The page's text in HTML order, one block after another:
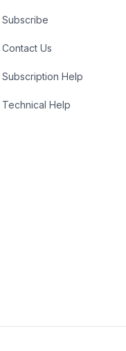
Subscribe
Contact Us
Subscription Help
Technical Help